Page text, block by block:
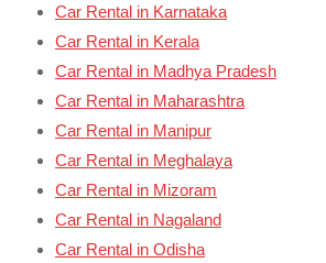
Car Rental in Karnataka
Car Rental in Kerala
Car Rental in Madhya Pradesh
Car Rental in Maharashtra
Car Rental in Manipur
Car Rental in Meghalaya
Car Rental in Mizoram
Car Rental in Nagaland
Car Rental in Odisha